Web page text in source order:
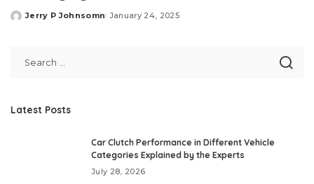
Posted
Jerry P Johnsomn January 24, 2025
Latest Posts
Car Clutch Performance in Different Vehicle
Categories Explained by the Experts
July 28, 2026